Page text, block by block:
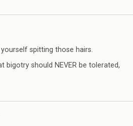
yourself spitting those hairs.
bigotry should NEVER be tolerated,